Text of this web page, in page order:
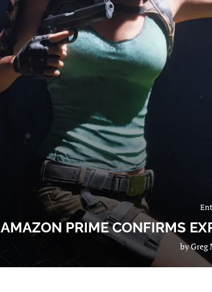
AMAZON PRIME CONFIRMS
byGreg